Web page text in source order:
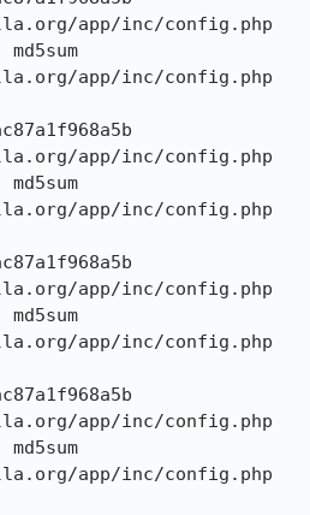
app/inc/config.php
app/inc/config.php
app/inc/config.php
app/inc/config.php
app/inc/config.php
app/inc/config.php
app/inc/config.php
app/inc/config.php